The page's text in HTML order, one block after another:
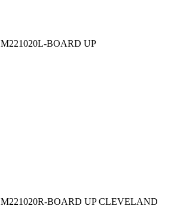
M221020L-BOARD UP
M221020R-BOARD UP CLEVELAND